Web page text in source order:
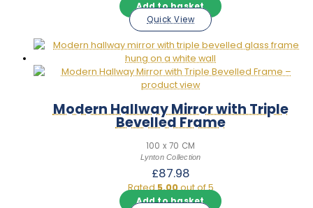
Add to basket
Quick View
Modern Hallway Mirror with Triple
Bevelled Frame
100 x 70 CM
Lynton Collection
£87.98
Rated5.00out of 5
Add to basket